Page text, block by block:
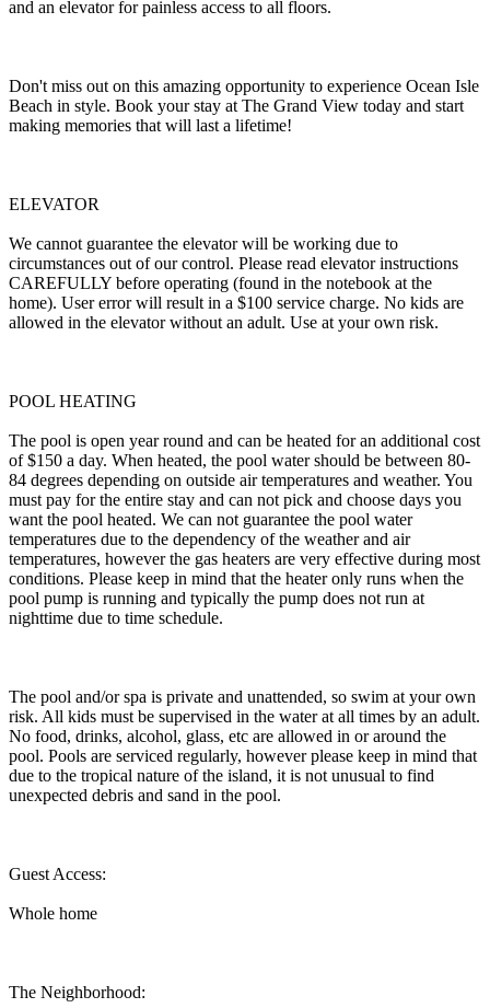
and an elevator for painless access to all floors.
Don't miss out on this amazing opportunity to experience Ocean Isle
Beach in style. Book your stay at The Grand View today and start
making memories that will last a lifetime!
ELEVATOR
We cannot guarantee the elevator will be working due to
circumstances out of our control. Please read elevator instructions
CAREFULLY before operating (found in the notebook at the
home). User error will result in a $100 service charge. No kids are
allowed in the elevator without an adult. Use at your own risk.
POOL HEATING
The pool is open year round and can be heated for an additional cost
of $150 a day. When heated, the pool water should be between 80-
84 degrees depending on outside air temperatures and weather. You
must pay for the entire stay and can not pick and choose days you
want the pool heated. We can not guarantee the pool water
temperatures due to the dependency of the weather and air
temperatures, however the gas heaters are very effective during most
conditions. Please keep in mind that the heater only runs when the
pool pump is running and typically the pump does not run at
nighttime due to time schedule.
The pool and/or spa is private and unattended, so swim at your own
risk. All kids must be supervised in the water at all times by an adult.
No food, drinks, alcohol, glass, etc are allowed in or around the
pool. Pools are serviced regularly, however please keep in mind that
due to the tropical nature of the island, it is not unusual to find
unexpected debris and sand in the pool.
Guest Access:
Whole home
The Neighborhood: